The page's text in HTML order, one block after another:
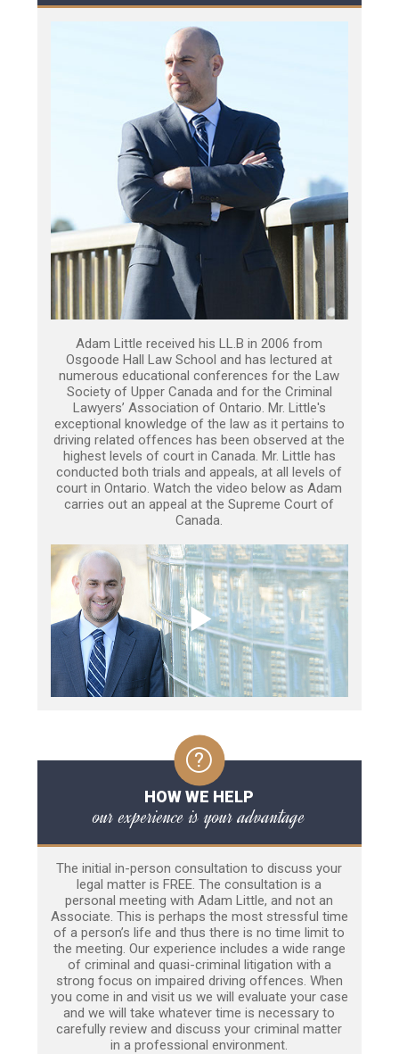
Adam Little received his LL.B in 2006 from
Osgoode Hall Law School and has lectured at
numerous educational conferences for the Law
Society of Upper Canada and for the Criminal
Lawyers’ Association of Ontario. Mr. Little's
exceptional knowledge of the law as it pertains to
driving related offences has been observed at the
highest levels of court in Canada. Mr. Little has
conducted both trials and appeals, at all levels of
court in Ontario. Watch the video below as Adam
carries out an appeal at the Supreme Court of
Canada.
HOW WE HELP
our experience is your advantage
The initial in-person consultation to discuss your
legal matter is FREE. The consultation is a
personal meeting with Adam Little, and not an
Associate. This is perhaps the most stressful time
of a person’s life and thus there is no time limit to
the meeting. Our experience includes a wide range
of criminal and quasi-criminal litigation with a
strong focus on impaired driving offences. When
you come in and visit us we will evaluate your case
and we will take whatever time is necessary to
carefully review and discuss your criminal matter
in a professional environment.